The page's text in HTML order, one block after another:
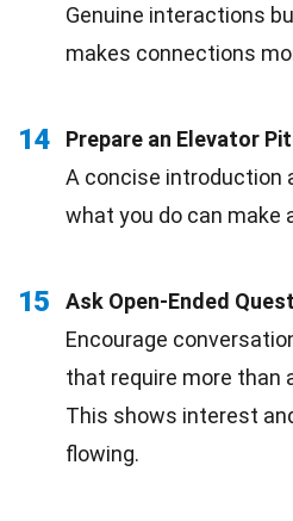
Genuine interactions
makes connections
14
Prepare an Elevator
A concise introduction
what you do can make
15
Ask Open-Ended
Encourage
that require more than
This shows interest
flowing.